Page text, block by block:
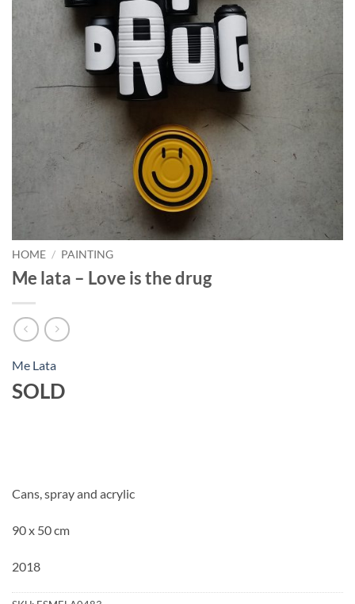
HOME / PAINTING
Me lata – Love is the drug
Me Lata
SOLD
Cans, spray and acrylic
90 x 50 cm
2018